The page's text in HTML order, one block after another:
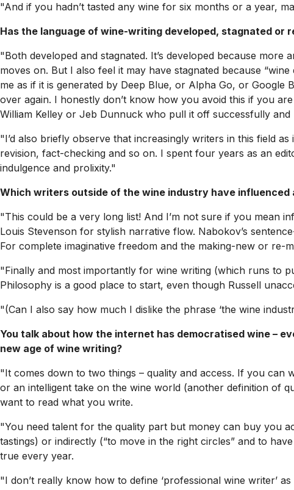
"And if you hadn’t tasted any wine for six months or a year,
Has the language of wine-writing developed, stagnated or
"Both developed and stagnated. It’s developed because
moves on. But I also feel it may have stagnated because
me as if it is generated by Deep Blue, or Alpha Go, or Google
over again. I honestly don’t know how you avoid this if you
William Kelley or Jeb Dunnuck who pull it off successfully
"I’d also briefly observe that increasingly writers in this field
revision, fact-checking and so on. I spent four years as an
indulgence and prolixity."
Which writers outside of the wine industry have influenced
"This could be a very long list! And I’m not sure if you mean
Louis Stevenson for stylish narrative flow. Nabokov’s
For complete imaginative freedom and the making-new or
"Finally and most importantly for wine writing (which runs to
Philosophy is a good place to start, even though Russell
"(Can I also say how much I dislike the phrase ‘the wine
You talk about how the internet has democratised wine –
new age of wine writing?
"It comes down to two things – quality and access. If you
or an intelligent take on the wine world (another definition of
want to read what you write.
"You need talent for the quality part but money can buy you
tastings) or indirectly (“to move in the right circles” and to
true every year.
"I don’t really know how to define ‘professional wine writer’